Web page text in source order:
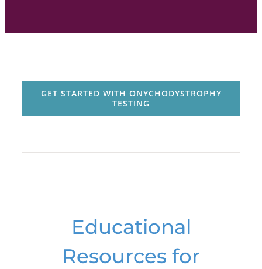
GET STARTED WITH ONYCHODYSTROPHY
TESTING
Educational
Resources for